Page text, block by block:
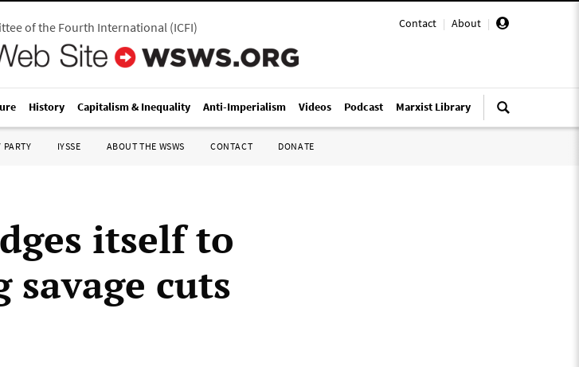
Contact | About |
of the Fourth International(ICFI)
History Capitalism & Inequality Anti-Imperialism Videos Podcast Marxist Library
PARTY IYSSE ABOUT THE WSWS CONTACT DONATE
itself to
cuts